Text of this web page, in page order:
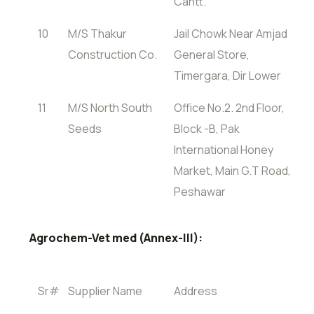
10
M/S Thakur
Construction Co.
Jail Chowk Near Amjad
General Store,
Timergara, Dir Lower
11
M/S North South
Seeds
Office No.2. 2nd Floor,
Block -B, Pak
International Honey
Market, Main G.T Road,
Peshawar
Agrochem-Vet med (Annex-III):
Sr# Supplier Name Address